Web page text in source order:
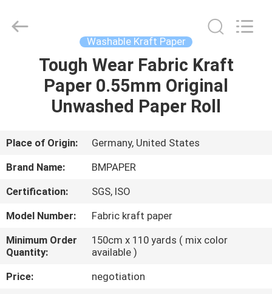
HOME
PRODUCTS
ABOUT
US
FACTORY
TOUR
QUALITY
CONTROL
CO.,LTD.
Washable Kraft Paper
Tough Wear Fabric Kraft
Paper 0.55mm Original
Unwashed Paper Roll
Place of Origin:
Germany, United States
Brand Name:
BMPAPER
Certification:
SGS, ISO
Model Number:
Fabric kraft paper
Minimum Order
Quantity:
150cm x 110 yards ( mix color
available )
Price:
negotiation